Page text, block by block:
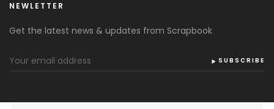
NEWLETTER
Get the latest news & updates from Scrapbook
SUBSCRIBE